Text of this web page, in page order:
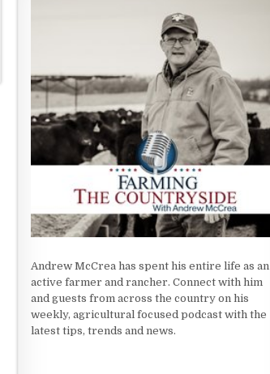
Andrew McCrea has spent his entire life as an
active farmer and rancher. Connect with him
and guests from across the country on his
weekly, agricultural focused podcast with the
latest tips, trends and news.